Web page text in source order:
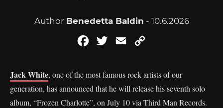
Author Benedetta Baldin - 10.6.2026
FacebookTwitterEmail
Jack White, one of the most famous rock artists of our
generation, has announced that he will release his seventh solo
album, “Frozen Charlotte”, on July 10 via Third Man Records.